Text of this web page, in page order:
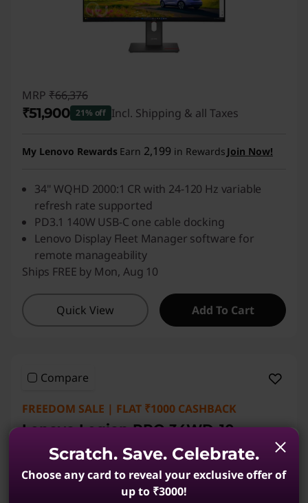
MRP ₹66,376
₹51,900 21% off Incl. Shipping & all Taxes
My Lenovo Rewards Earn 2,199 in Rewards Join Now!
34" WQHD 2000:1 CR with 24-120 Hz variable
refresh rate supported
PD3.1 140W USB-C one cable docking
Lenovo Display Fleet Manager software for
remote manageability
Ships FREE by Mon, Aug 10
Quick View Add To Cart
Compare
FREEDOM SALE | FLAT ₹1000 CASHBACK
Lenovo Legion PRO 34WD-10
86.36cms (34) Monitor
(23)
Scratch. Save. Celebrate.
Choose any card to reveal your exclusive offer of
up to ₹3000!